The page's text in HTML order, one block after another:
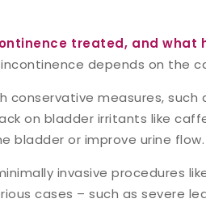
treated, and what
depends on the
conservative measures,
on bladder irritants like
bladder or improve urine flow.
invasive procedures
cases – such as severe